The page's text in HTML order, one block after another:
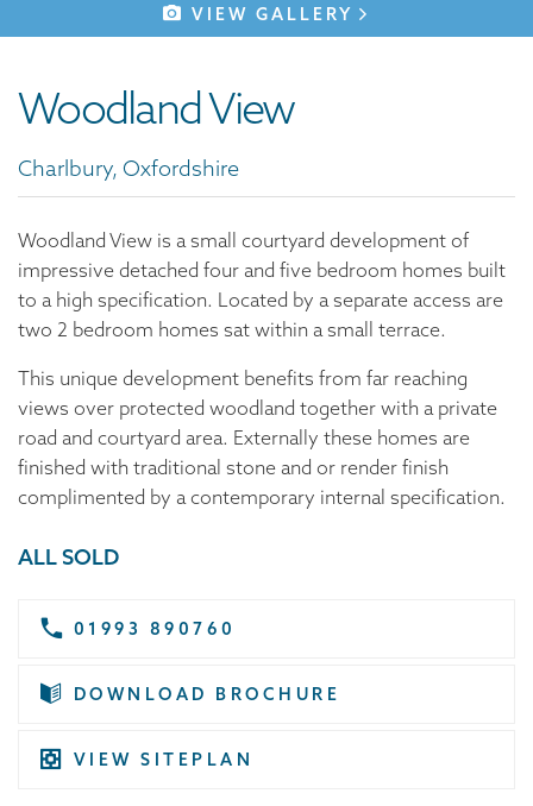
VIEW GALLERY
Woodland View
Charlbury, Oxfordshire
Woodland View is a small courtyard development of
impressive detached four and five bedroom homes built
to a high specification. Located by a separate access are
two 2 bedroom homes sat within a small terrace.
This unique development benefits from far reaching
views over protected woodland together with a private
road and courtyard area. Externally these homes are
finished with traditional stone and or render finish
complimented by a contemporary internal specification.
ALL SOLD
01993 890760
DOWNLOAD BROCHURE
VIEW SITEPLAN